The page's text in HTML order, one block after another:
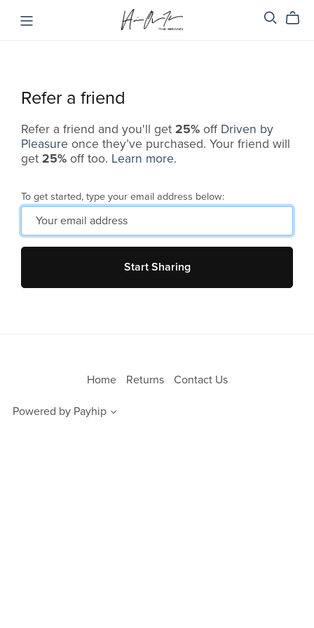
Refer a friend
Refer a friend and you'll get 25% off Driven by
Pleasure once they’ve purchased. Your friend will
get 25% off too. Learn more.
To get started, type your email address below:
Start Sharing
Home Returns Contact Us
Powered by Payhip